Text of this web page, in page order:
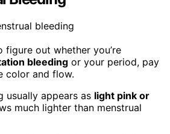
figure out whether you’re
bleeding or your period, pay
color and flow.
usually appears as light pink or
much lighter than menstrual